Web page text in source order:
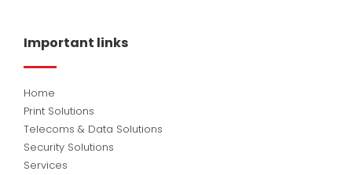
o
d
i
b
e
Important links
Home
Print Solutions
Telecoms & Data Solutions
Security Solutions
Services